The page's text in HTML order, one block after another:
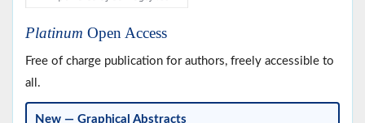
Platinum Open Access
Free of charge publication for authors, freely accessible to
all.
New — Graphical Abstracts